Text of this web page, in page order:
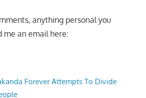
anything personal you
me an email here: